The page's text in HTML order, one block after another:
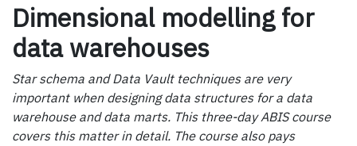
Dimensional modelling for
data warehouses
Star schema and Data Vault techniques are very
important when designing data structures for a data
warehouse and data marts. This three-day ABIS course
covers this matter in detail. The course also pays